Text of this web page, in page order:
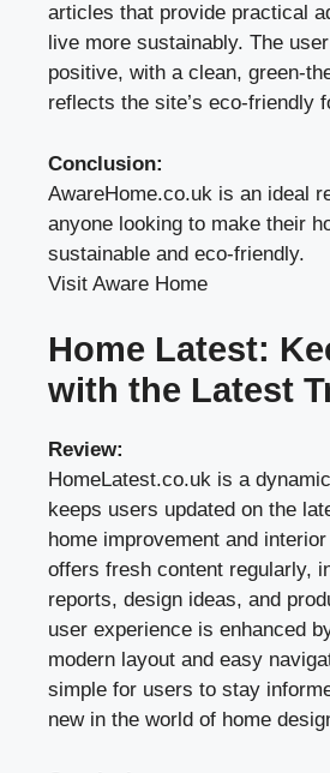
articles that provide practical
live more sustainably. The
positive, with a clean, green-
reflects the site’s eco-friendly
Conclusion:
AwareHome.co.uk is an ideal
anyone looking to make their
sustainable and eco-friendly.
Visit Aware Home
Home Latest:
with the Latest
Review:
HomeLatest.co.uk is a
keeps users updated on the
home improvement and
offers fresh content regularly,
reports, design ideas, and
user experience is enhanced
modern layout and easy
simple for users to stay
new in the world of home